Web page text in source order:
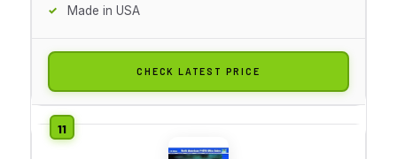
Made in USA
CHECK LATEST PRICE